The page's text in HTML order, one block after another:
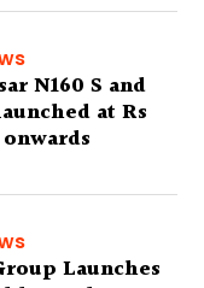
N160 S and
at Rs
Launches